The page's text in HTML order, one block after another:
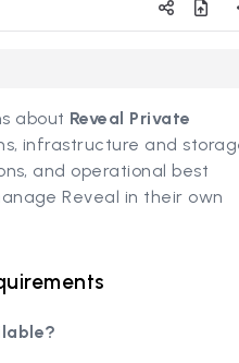
about Reveal Private
infrastructure and
and operational best
Reveal in their own